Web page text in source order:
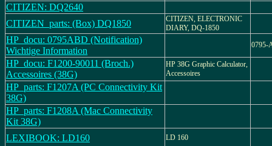
CITIZEN: DQ2640
CITIZEN_parts: (Box) DQ1850
CITIZEN, ELECTRONIC
DIARY, DQ-1850
HP_docu: 0795ABD (Notification)
Wichtige Information
0795-
HP_docu: F1200-90011 (Broch.)
Accessoires (38G)
HP 38G Graphic Calculator,
Accessoires
HP_parts: F1207A (PC Connectivity Kit
38G)
HP_parts: F1208A (Mac Connectivity
Kit 38G)
LEXIBOOK: LD160
LD 160